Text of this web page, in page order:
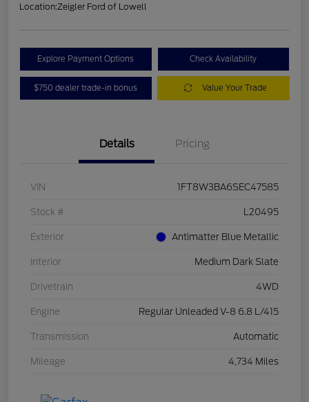
Location:Zeigler Ford of Lowell
Explore Payment Options Check Availability
$750 dealer trade-in bonus Value Your Trade
Details Pricing
VIN 1FT8W3BA6SEC47585
Stock # L20495
Exterior Antimatter Blue Metallic
Interior Medium Dark Slate
Drivetrain 4WD
Engine Regular Unleaded V-8 6.8 L/415
Transmission Automatic
Mileage 4,734 Miles